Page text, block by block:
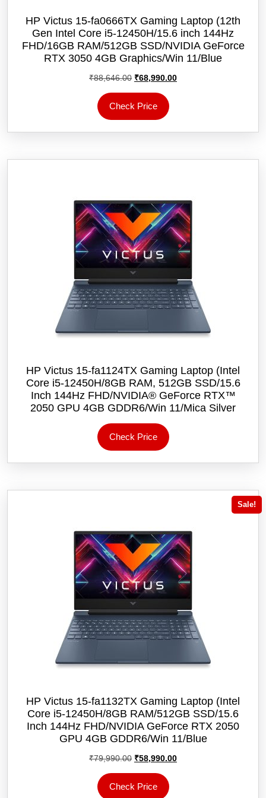
HP Victus 15-fa0666TX Gaming Laptop (12th
Gen Intel Core i5-12450H/15.6 inch 144Hz
FHD/16GB RAM/512GB SSD/NVIDIA GeForce
RTX 3050 4GB Graphics/Win 11/‎Blue
₹88,646.00 Original
price
was:
₹88,646.00.
₹68,990.00Current
Check Price
HP Victus 15-fa1124TX Gaming Laptop (Intel
Core i5-12450H/8GB RAM, 512GB SSD/15.6
Inch 144Hz FHD/NVIDIA® GeForce RTX™
2050 GPU 4GB GDDR6/Win 11/Mica Silver
Check Price
Sale!
HP Victus 15-fa1132TX Gaming Laptop (Intel
Core i5-12450H/8GB RAM/512GB SSD/15.6
Inch 144Hz FHD/NVIDIA GeForce RTX 2050
GPU 4GB GDDR6/Win 11/Blue
₹79,990.00 Original
price
was:
₹58,990.00Current
Check Price